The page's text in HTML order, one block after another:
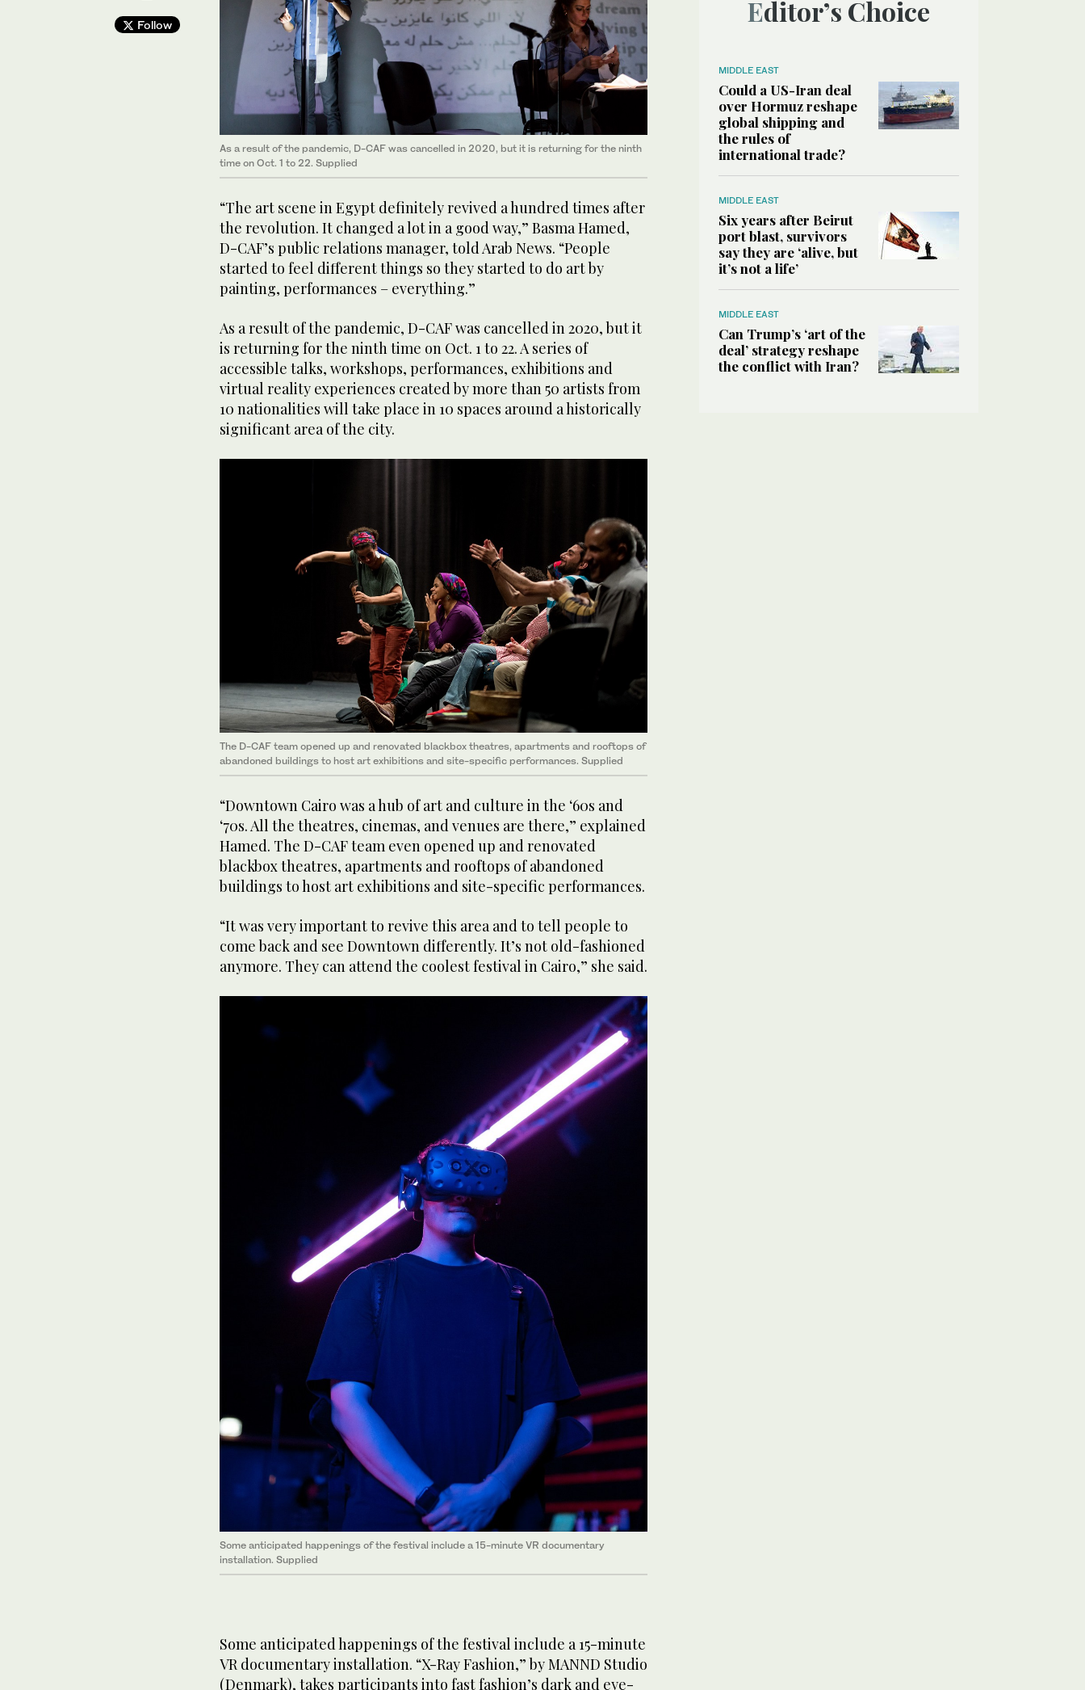
Follow
As a result of the pandemic, D-CAF was cancelled in 2020, but it is returning for the ninth
time on Oct. 1 to 22. Supplied
“The art scene in Egypt definitely revived a hundred times after
the revolution. It changed a lot in a good way,” Basma Hamed,
D-CAF’s public relations manager, told Arab News. “People
started to feel different things so they started to do art by
painting, performances – everything.”
As a result of the pandemic, D-CAF was cancelled in 2020, but it
is returning for the ninth time on Oct. 1 to 22. A series of
accessible talks, workshops, performances, exhibitions and
virtual reality experiences created by more than 50 artists from
10 nationalities will take place in 10 spaces around a historically
significant area of the city.
The D-CAF team opened up and renovated blackbox theatres, apartments and rooftops of
abandoned buildings to host art exhibitions and site-specific performances. Supplied
“Downtown Cairo was a hub of art and culture in the ‘60s and
‘70s. All the theatres, cinemas, and venues are there,” explained
Hamed. The D-CAF team even opened up and renovated
blackbox theatres, apartments and rooftops of abandoned
buildings to host art exhibitions and site-specific performances.
“It was very important to revive this area and to tell people to
come back and see Downtown differently. It’s not old-fashioned
anymore. They can attend the coolest festival in Cairo,” she said.
Some anticipated happenings of the festival include a 15-minute VR documentary
installation. Supplied
Some anticipated happenings of the festival include a 15-minute
VR documentary installation. “X-Ray Fashion,” by MANND Studio
(Denmark), takes participants into fast fashion’s dark and eye-
Editor’s Choice
MIDDLE EAST
Could a US-Iran deal
over Hormuz reshape
global shipping and
the rules of
international trade?
MIDDLE EAST
Six years after Beirut
port blast, survivors
say they are ‘alive, but
it’s not a life’
MIDDLE EAST
Can Trump’s ‘art of the
deal’ strategy reshape
the conflict with Iran?